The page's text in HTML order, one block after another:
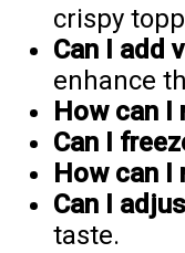
crispy
Can I add
enhance
How can
Can I
How can I
Can I
taste.